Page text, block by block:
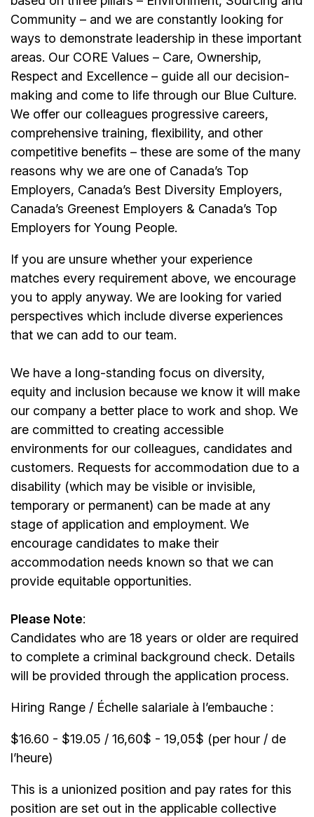
Community – and we are constantly looking for
ways to demonstrate leadership in these important
areas. Our CORE Values – Care, Ownership,
Respect and Excellence – guide all our decision-
making and come to life through our Blue Culture.
We offer our colleagues progressive careers,
comprehensive training, flexibility, and other
competitive benefits – these are some of the many
reasons why we are one of Canada’s Top
Employers, Canada’s Best Diversity Employers,
Canada’s Greenest Employers & Canada’s Top
Employers for Young People.
If you are unsure whether your experience
matches every requirement above, we encourage
you to apply anyway. We are looking for varied
perspectives which include diverse experiences
that we can add to our team.
We have a long-standing focus on diversity,
equity and inclusion because we know it will make
our company a better place to work and shop. We
are committed to creating accessible
environments for our colleagues, candidates and
customers. Requests for accommodation due to a
disability (which may be visible or invisible,
temporary or permanent) can be made at any
stage of application and employment. We
encourage candidates to make their
accommodation needs known so that we can
provide equitable opportunities.
Please Note:
Candidates who are 18 years or older are required
to complete a criminal background check. Details
will be provided through the application process.
Hiring Range / Échelle salariale à l’embauche :
$16.60 - $19.05 / 16,60$ - 19,05$ (per hour / de
l’heure)
This is a unionized position and pay rates for this
position are set out in the applicable collective